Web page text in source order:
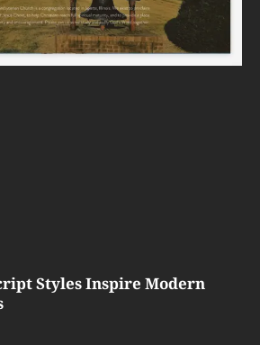
Styles Inspire Modern